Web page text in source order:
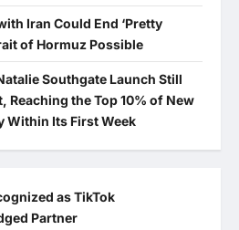
Iran Could End ‘Pretty
of Hormuz Possible
Southgate Launch Still
Reaching the Top 10% of New
Within Its First Week
as TikTok
Partner